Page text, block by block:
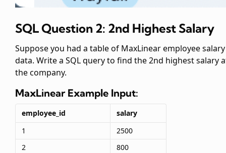
SQL Question 2: 2nd Highest Salary
Suppose you had a table of MaxLinear employee salary
data. Write a SQL query to find the 2nd highest salary
the company.
MaxLinear Example Input:
employee_id
salary
1
2500
2
800